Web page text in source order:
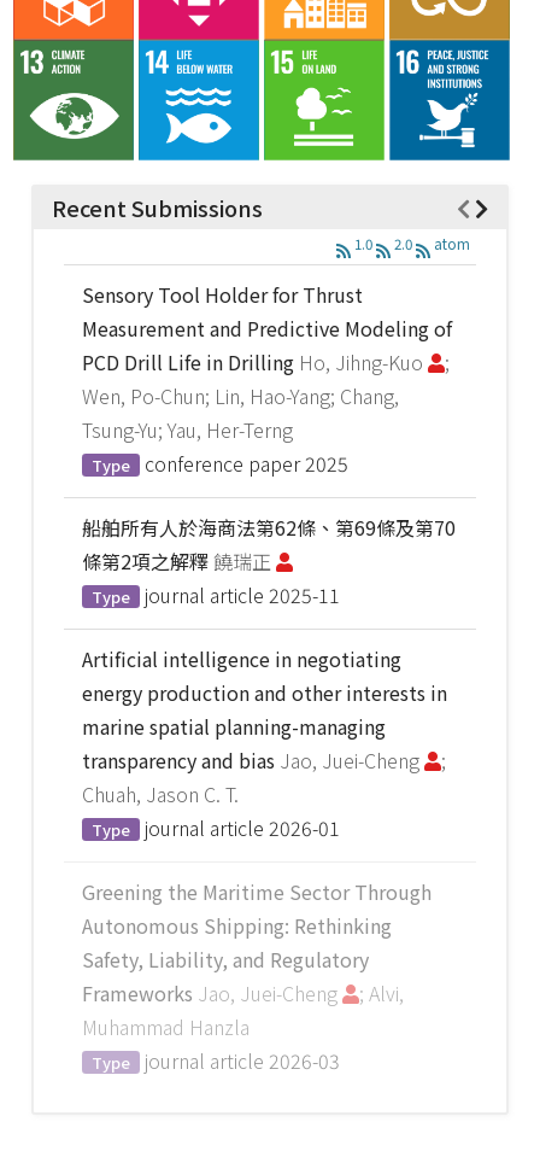
Recent Submissions
1.0 2.0 atom
Sensory Tool Holder for Thrust
Measurement and Predictive Modeling of
PCD Drill Life in Drilling Ho, Jihng-Kuo
;
Wen, Po-Chun; Lin, Hao-Yang; Chang,
Tsung-Yu; Yau, Her-Terng
Type conference paper 2025
船舶所有人於海商法第62條、第69條及第70
條第2項之解釋饒瑞正
Type journal article 2025-11
Artificial intelligence in negotiating
energy production and other interests in
marine spatial planning-managing
transparency and bias Jao, Juei-Cheng
;
Chuah, Jason C. T.
Type journal article 2026-01
Greening the Maritime Sector Through
Autonomous Shipping: Rethinking
Safety, Liability, and Regulatory
Frameworks Jao, Juei-Cheng
; Alvi,
Muhammad Hanzla
Type journal article 2026-03